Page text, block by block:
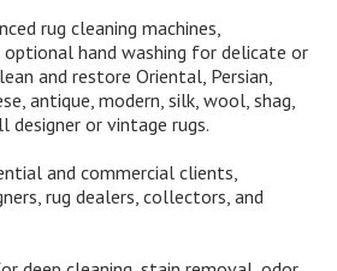
rug cleaning machines,
hand washing for delicate or
and restore Oriental, Persian,
antique, modern, silk, wool, shag,
or vintage rugs.
and commercialclients,
rug dealers, collectors, and